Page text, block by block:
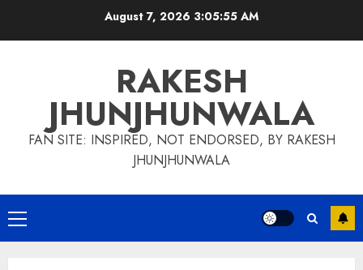
August 7, 2026 3:05:56 AM
RAKESH
JHUNJHUNWALA
FAN SITE: INSPIRED, NOT ENDORSED, BY RAKESH
JHUNJHUNWALA
Primary
Menu